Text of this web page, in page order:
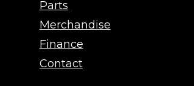
Parts
Merchandise
Finance
Contact